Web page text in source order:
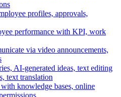
profiles, approvals,
performance with KPI, work
via video announcements,
AI-generated ideas, text editing
text translation
knowledge bases, online